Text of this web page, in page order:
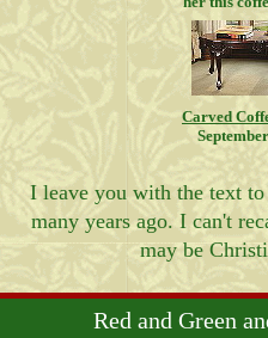
Carved
Red and Green
I leave you with the text
many years ago. I can't
may be